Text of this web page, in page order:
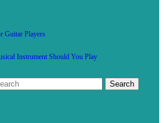
Guitar Players
Instrument Should You Play